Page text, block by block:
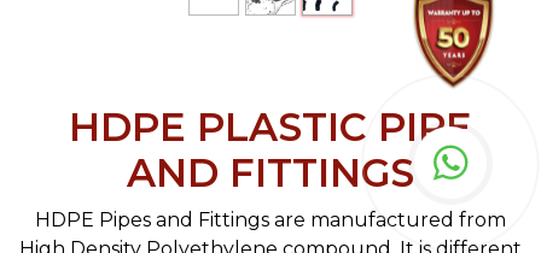
HDPE PLASTIC PIPE
AND FITTINGS
HDPE Pipes and Fittings are manufactured from